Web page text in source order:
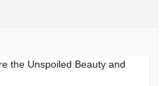
the Unspoiled Beauty and